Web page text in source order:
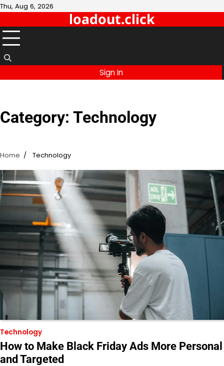
Skip
content
Thu, Aug 6, 2026
loadout.click
Sign In
Category: Technology
Home Technology
Technology
How to Make Black Friday Ads More Personal
and Targeted